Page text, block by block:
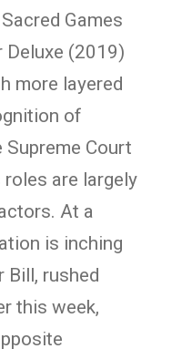
Games
Deluxe (2019)
more layered
of
Court
roles are largely
At a
is inching
Bill, rushed
this week,